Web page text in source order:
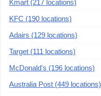
Kmart (217 locations)
KFC (190 locations)
Adairs (129 locations)
Target (111 locations)
McDonald's (196 locations)
Australia Post (449 locations)